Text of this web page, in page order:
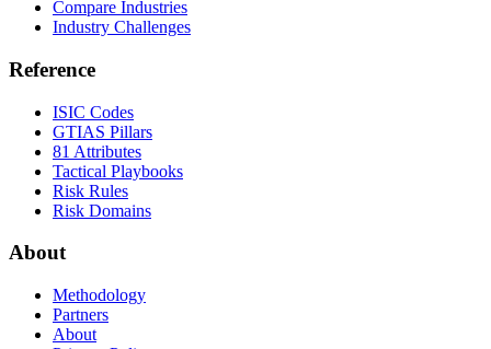
Compare Industries
Industry Challenges
Reference
ISIC Codes
GTIAS Pillars
81 Attributes
Tactical Playbooks
Risk Rules
Risk Domains
About
Methodology
Partners
About